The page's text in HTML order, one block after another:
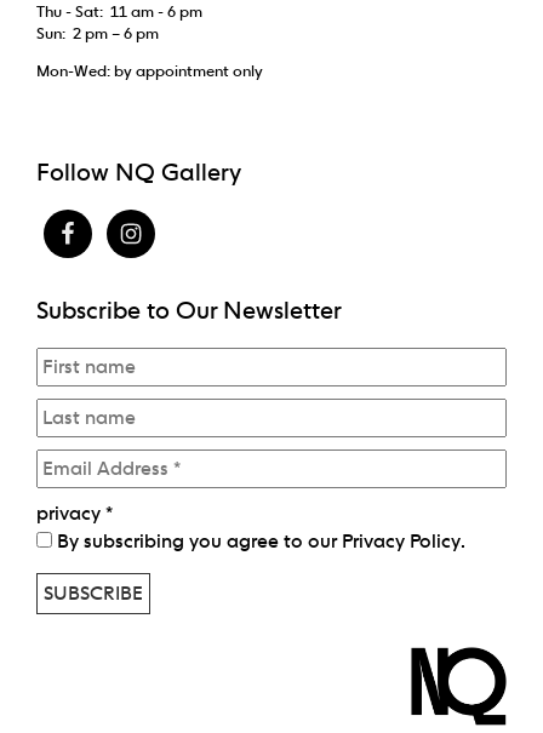
Thu - Sat: 11 am - 6 pm
Sun: 2 pm – 6 pm
Mon-Wed: by appointment only
Follow NQ Gallery
Subscribe to Our Newsletter
privacy *
By subscribing you agree to our Privacy Policy.